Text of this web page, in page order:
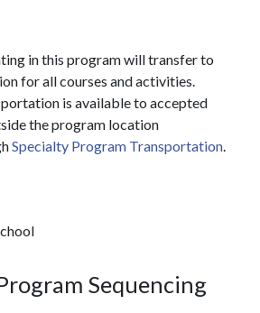
in this program will transfer to
for all courses and activities.
is available to accepted
the program location
Specialty Program Transportation.
Sequencing